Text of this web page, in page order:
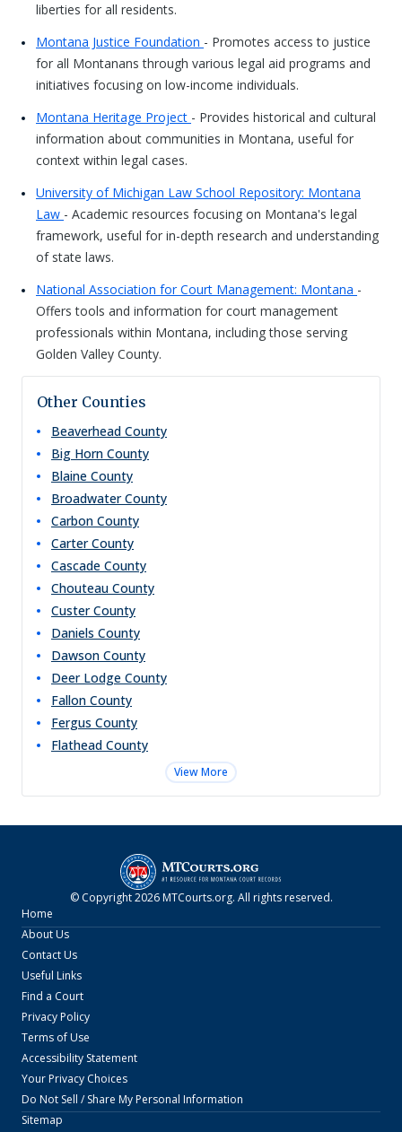
liberties for all residents.
Montana Justice Foundation - Promotes access to justice
for all Montanans through various legal aid programs and
initiatives focusing on low-income individuals.
Montana Heritage Project - Provides historical and cultural
information about communities in Montana, useful for
context within legal cases.
University of Michigan Law School Repository: Montana
Law - Academic resources focusing on Montana's legal
framework, useful for in-depth research and understanding
of state laws.
National Association for Court Management: Montana -
Offers tools and information for court management
professionals within Montana, including those serving
Golden Valley County.
Other Counties
Beaverhead County
Big Horn County
Blaine County
Broadwater County
Carbon County
Carter County
Cascade County
Chouteau County
Custer County
Daniels County
Dawson County
Deer Lodge County
Fallon County
Fergus County
Flathead County
View More
© Copyright2026 MTCourts.org. All rights reserved.
Home
About Us
Contact Us
Useful Links
Find a Court
Privacy Policy
Terms of Use
Accessibility Statement
Your Privacy Choices
Do Not Sell / Share My Personal Information
Sitemap